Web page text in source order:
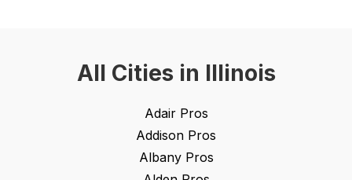
All Cities in Illinois
AdairPros
Addison Pros
AlbanyPros